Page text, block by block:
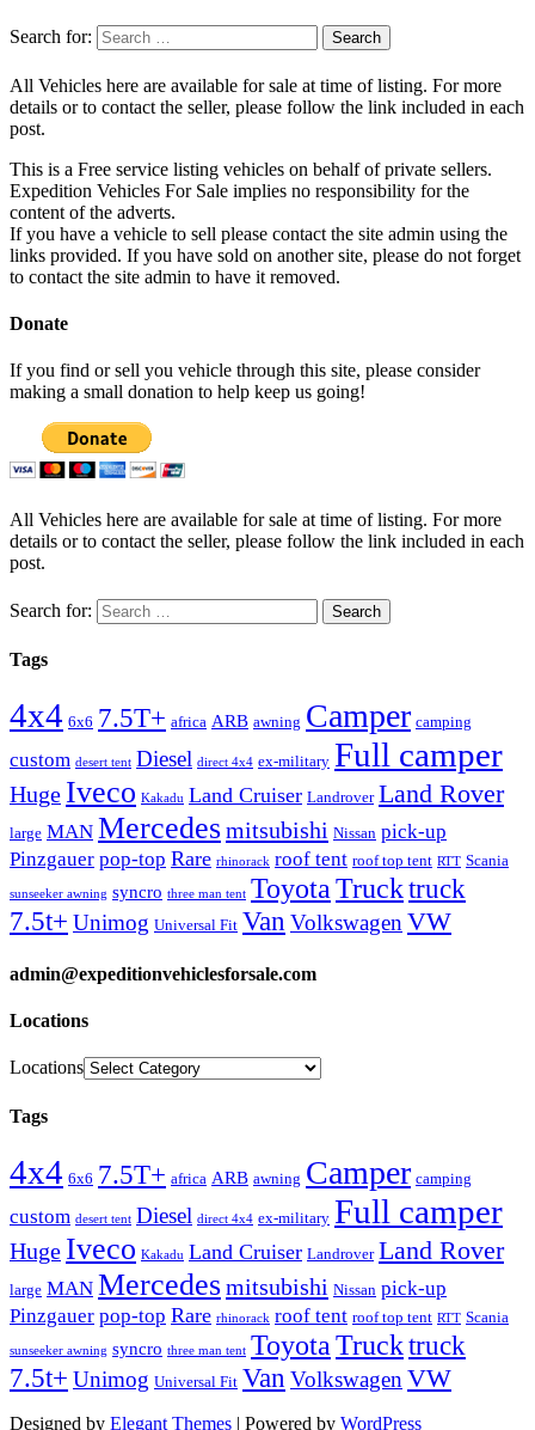
Search for:
All Vehicles here are available for sale at time of listing. For more
details or to contact the seller, please follow the link included in each
post.
This is a Free service listing vehicles on behalf of private sellers.
Expedition Vehicles For Sale implies no responsibility for the
content of the adverts.
If you have a vehicle to sell please contact the site admin using the
links provided. If you have sold on another site, please do not forget
to contact the site admin to have it removed.
Donate
If you find or sell you vehicle through this site, please consider
making a small donation to help keep us going!
All Vehicles here are available for sale at time of listing. For more
details or to contact the seller, please follow the link included in each
post.
Search for:
Tags
4x4 6x6 7.5T+ africa ARB awning Camper camping
custom desert tent Diesel direct 4x4 ex-military Full camper
Huge Iveco Kakadu Land Cruiser Landrover Land Rover
large MAN Mercedesmitsubishi Nissan pick-up
Pinzgauer pop-top Rare rhinorack roof tent roof top tent RTT Scania
sunseeker awning syncro three man tent ToyotaTrucktruck
7.5t+ Unimog Universal Fit Van VolkswagenVW
admin@expeditionvehiclesforsale.com
Locations
Locations
Tags
4x4 6x6 7.5T+ africa ARB awning Camper camping
custom desert tent Diesel direct 4x4 ex-military Full camper
Huge Iveco Kakadu Land Cruiser Landrover Land Rover
large MAN Mercedesmitsubishi Nissan pick-up
Pinzgauer pop-top Rare rhinorack roof tent roof top tent RTT Scania
sunseeker awning syncro three man tent Toyota Trucktruck
7.5t+ Unimog Universal Fit Van Volkswagen VW
Designed by Elegant Themes | Powered by WordPress